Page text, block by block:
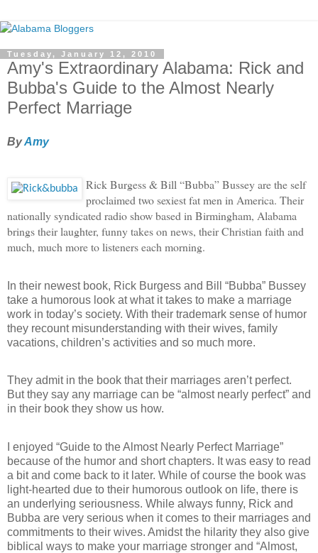
Tuesday, January 12, 2010
Amy's Extraordinary Alabama: Rick and
Bubba's Guide to the Almost Nearly
Perfect Marriage
ByAmy
Rick Burgess & Bill “Bubba” Bussey are the self
proclaimed two sexiest fat men in America. Their
nationally syndicated radio show based in Birmingham, Alabama
brings their laughter, funny takes on news, their Christian faith and
much, much more to listeners each morning.
In their newest book, Rick Burgess and Bill “Bubba” Bussey
take a humorous look at what it takes to make a marriage
work in today’s society. With their trademark sense of humor
they recount misunderstanding with their wives, family
vacations, children’s activities and so much more.
They admit in the book that their marriages aren’t perfect.
But they say any marriage can be “almost nearly perfect” and
in their book they show us how.
I enjoyed “Guide to the Almost Nearly Perfect Marriage”
because of the humor and short chapters. It was easy to read
a bit and come back to it later. While of course the book was
light-hearted due to their humorous outlook on life, there is
an underlying seriousness. While always funny, Rick and
Bubba are very serious when it comes to their marriages and
commitments to their wives. Amidst the hilarity they also give
biblical ways to make your marriage stronger and “Almost,